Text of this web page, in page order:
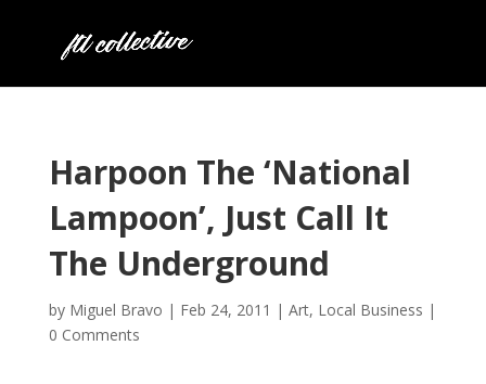
Harpoon The ‘National
Lampoon’, Just Call It
The Underground
by Miguel Bravo | Feb 24, 2011 | Art, Local Business |
0 Comments